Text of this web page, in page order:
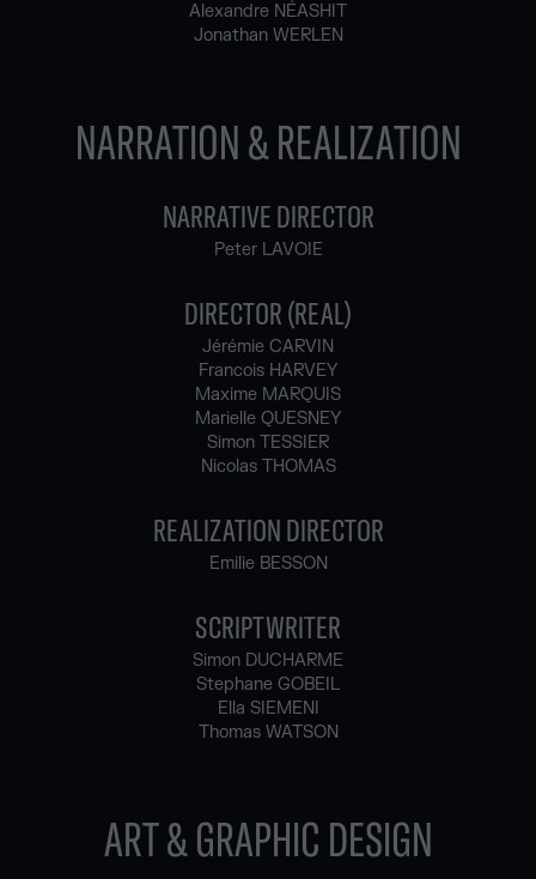
Alexandre NÉASHIT
Jonathan WERLEN
NARRATION & REALIZATION
NARRATIVE DIRECTOR
Peter LAVOIE
DIRECTOR (REAL)
Jérémie CARVIN
Francois HARVEY
Maxime MARQUIS
Marielle QUESNEY
Simon TESSIER
Nicolas THOMAS
REALIZATION DIRECTOR
Emilie BESSON
SCRIPTWRITER
Simon DUCHARME
Stephane GOBEIL
Ella SIEMENI
Thomas WATSON
ART & GRAPHIC DESIGN